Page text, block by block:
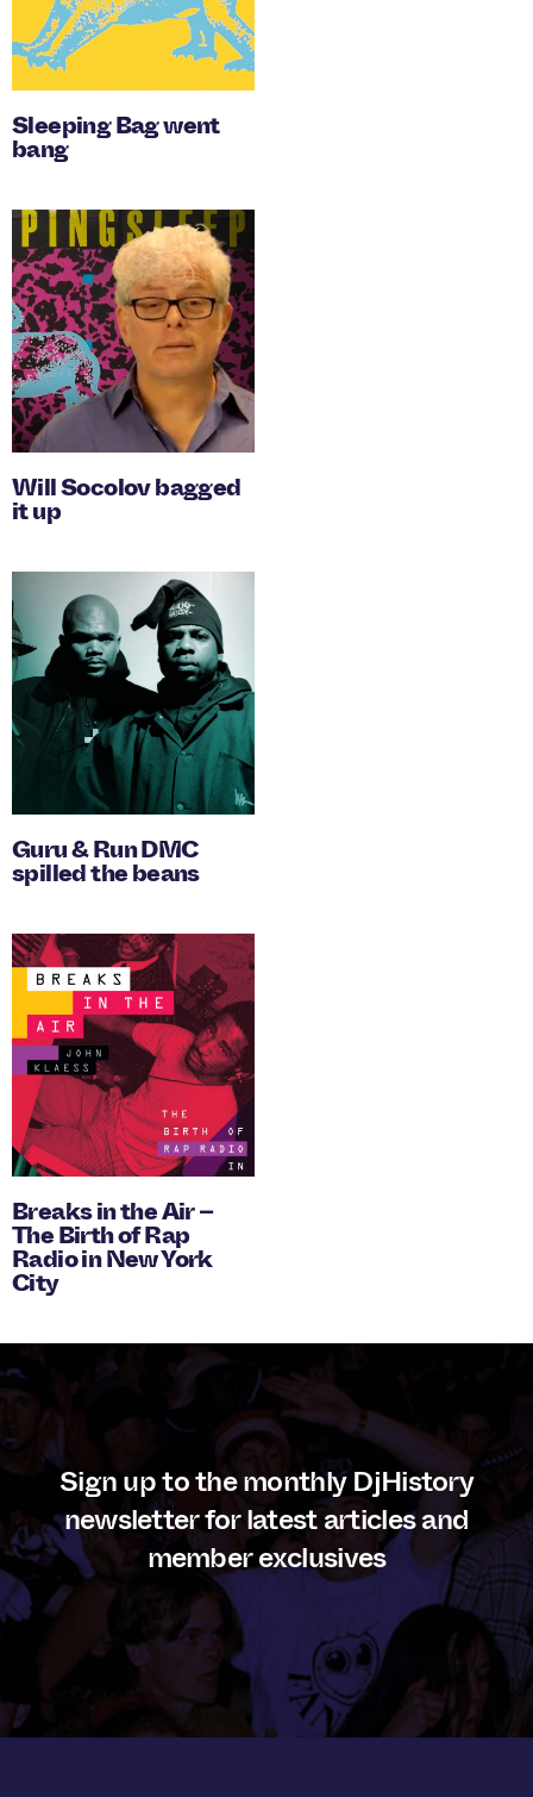
Sleeping Bag went
bang
Will Socolov bagged
it up
Guru & Run DMC
spilled the beans
Breaks in the Air –
The Birth of Rap
Radio in New York
City
Sign up to the monthly DjHistory
newsletter for latest articles and
member exclusives